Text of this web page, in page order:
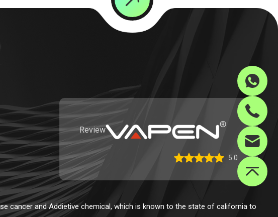
Review
5.0
cancer and Addietive chemical, which is known to the state of california to